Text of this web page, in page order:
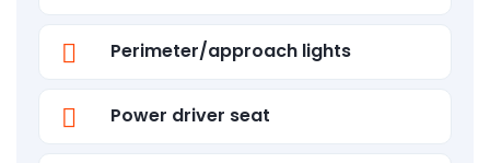
Perimeter/approach lights
Power driver seat